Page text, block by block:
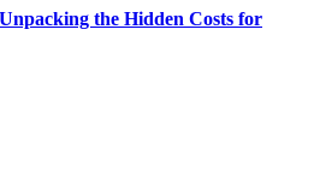
the Hidden Costs for